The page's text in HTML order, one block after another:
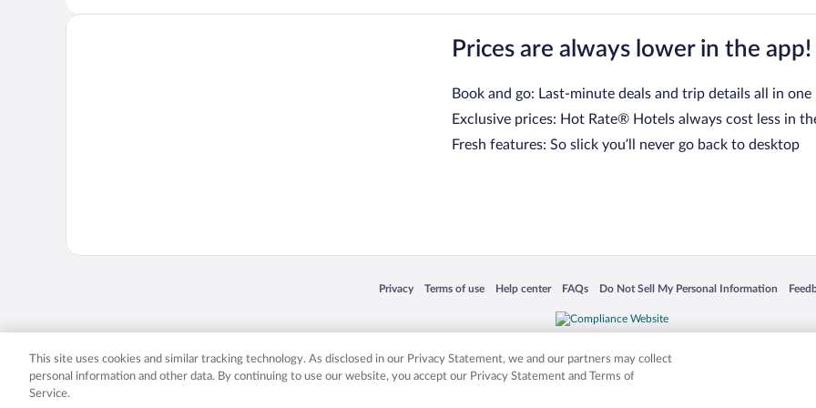
Prices are always lower in the app!
Book and go: Last-minute deals and trip details all in one
Exclusive prices: Hot Rate® Hotels always cost less in
Fresh features: So slick you’ll never go back to desktop
Privacy
Opens in a new window
Terms of use
Opens in a new window
Help center
Opens in a new window
FAQs
Opens in a new window
Do Not Sell My Personal Information
Opens in a new window
Expedia, Inc. in the US and/or other countries. Other logos or product and company names mentioned herein may be the
This site uses cookies and similar tracking technology. As disclosed in our Privacy Statement, we and our partners may collect
personal information and other data. By continuing to use our website, you accept our Privacy Statement and Terms of
Service.